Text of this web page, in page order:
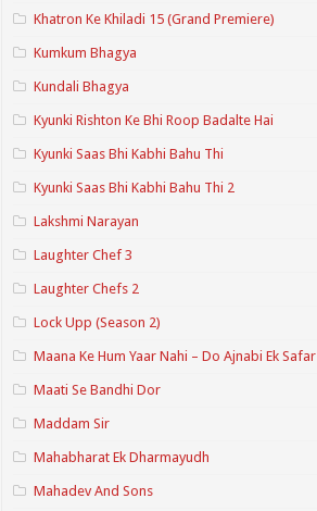
Khatron Ke Khiladi 15 (Grand Premiere)
Kumkum Bhagya
Kundali Bhagya
Kyunki Rishton Ke Bhi Roop Badalte Hai
Kyunki Saas Bhi Kabhi Bahu Thi
Kyunki Saas Bhi Kabhi Bahu Thi 2
Lakshmi Narayan
Laughter Chef 3
Laughter Chefs 2
Lock Upp (Season 2)
Maana Ke Hum Yaar Nahi – Do Ajnabi Ek Safar
Maati Se Bandhi Dor
Maddam Sir
Mahabharat Ek Dharmayudh
Mahadev And Sons